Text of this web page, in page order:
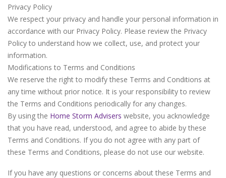
Privacy Policy
We respect your privacy and handle your personal information in
accordance with our Privacy Policy. Please review the Privacy
Policy to understand how we collect, use, and protect your
information.
Modifications to Terms and Conditions
We reserve the right to modify these Terms and Conditions at
any time without prior notice. It is your responsibility to review
the Terms and Conditions periodically for any changes.
By using the Home Storm Advisers website, you acknowledge
that you have read, understood, and agree to abide by these
Terms and Conditions. If you do not agree with any part of
these Terms and Conditions, please do not use our website.
If you have any questions or concerns about these Terms and